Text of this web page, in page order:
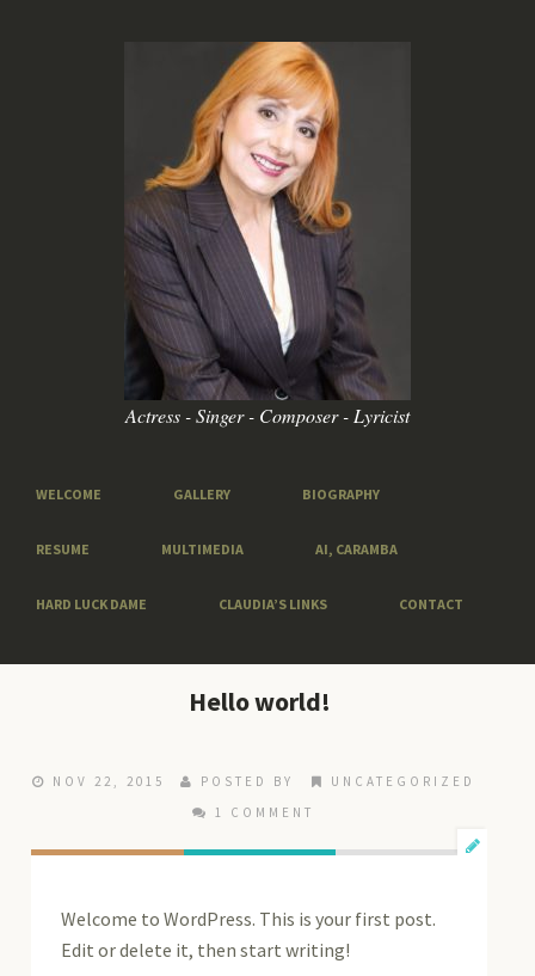
Actress - Singer - Composer - Lyricist
WELCOME GALLERY BIOGRAPHY
RESUME MULTIMEDIA AI, CARAMBA
HARD LUCK DAME CLAUDIA’S LINKS CONTACT
Hello world!
NOV 22, 2015 POSTED BY
UNCATEGORIZED
1 COMMENT
Welcome to WordPress. This is your first post.
Edit or delete it, then start writing!